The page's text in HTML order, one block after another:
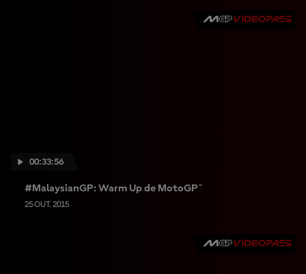
00:33:56
#MalaysianGP: Warm Up de MotoGP™
25 OUT. 2015